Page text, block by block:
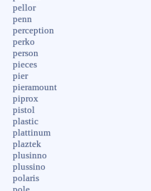
pellor
penn
perception
perko
person
pieces
pier
pieramount
piprox
pistol
plastic
plattinum
plaztek
plusinno
plussino
polaris